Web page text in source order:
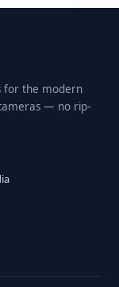
for the modern
— no rip-